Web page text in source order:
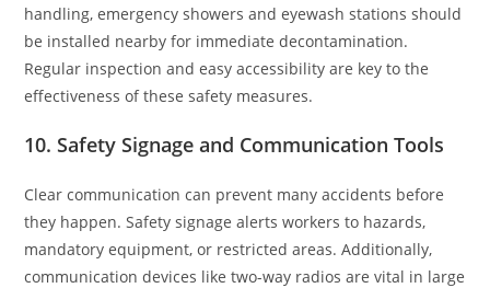
handling, emergency showers and eyewash stations should
be installed nearby for immediate decontamination.
Regular inspection and easy accessibility are key to the
effectiveness of these safety measures.
10. Safety Signage and Communication Tools
Clear communication can prevent many accidents before
they happen. Safety signage alerts workers to hazards,
mandatory equipment, or restricted areas. Additionally,
communication devices like two-way radios are vital in large